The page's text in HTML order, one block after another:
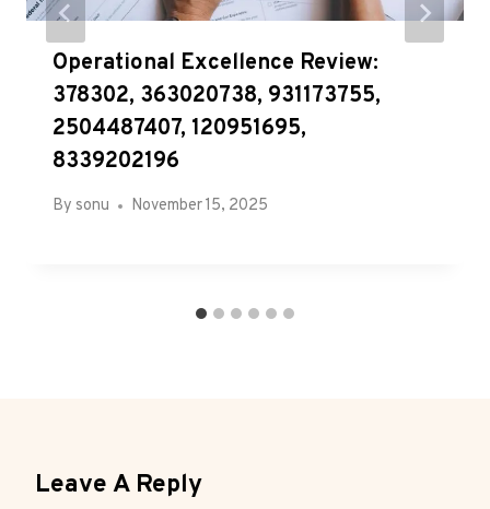
Operational Excellence Review:
378302, 363020738, 931173755,
2504487407, 120951695,
8339202196
By sonu November 15, 2025
Leave A Reply